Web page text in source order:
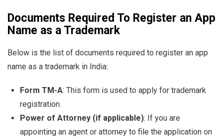
Documents Required To Register an App
Name as a Trademark
Below is the list of documents required to register an app
name as a trademark in India:
Form TM-A: This form is used to apply for trademark
registration.
Power of Attorney (if applicable): If you are
appointing an agent or attorney to file the application on